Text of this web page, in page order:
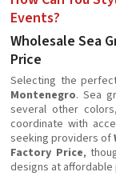
Events?
Wholesale Sea
Price
Selecting the
Montenegro. Sea
several other
coordinate with
seeking providers of
Factory Price,
designs at affordable